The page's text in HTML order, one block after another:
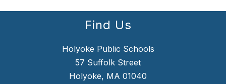
Find Us
Holyoke Public Schools
57 Suffolk Street
Holyoke, MA 01040